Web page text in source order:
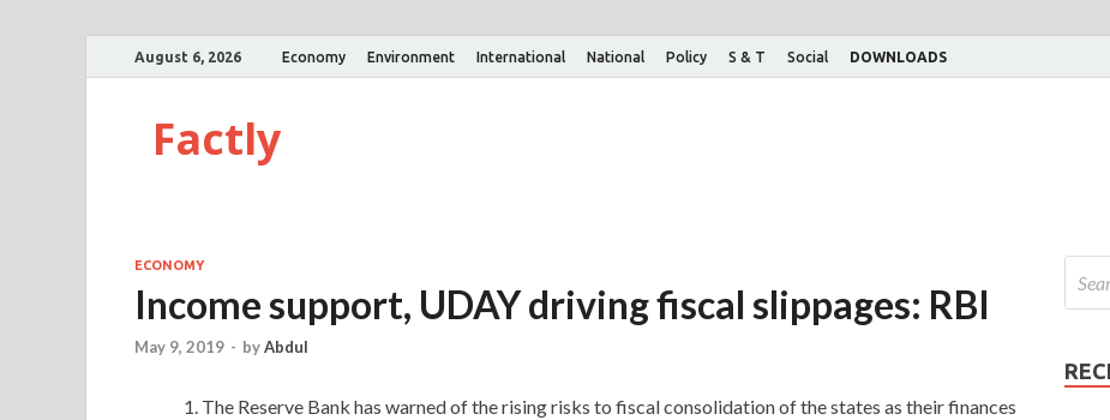
August 6, 2026 Economy Environment International National Policy S & T Social DOWNLOADS
Factly
ECONOMY
Income support, UDAY driving fiscal slippages: RBI
May 9, 2019 - byAbdul
The Reserve Bank has warned of the rising risks to fiscal consolidation of the states as their finances